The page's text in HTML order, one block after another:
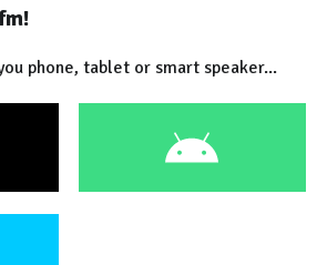
phone, tablet or smart speaker...